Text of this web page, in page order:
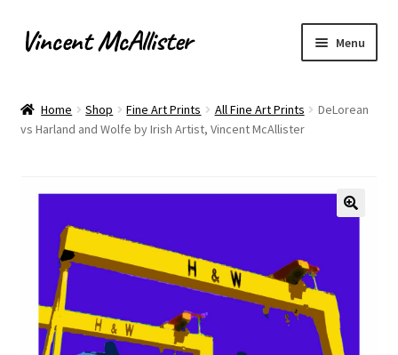
Skip
to
Skip
to
Vincent McAllister Menu
About
Archaeological Illustration
Basket
Checkout
Home Shop Fine Art Prints All Fine Art Prints
DeLorean
vs Harland and Wolfe by Irish Artist, Vincent McAllister